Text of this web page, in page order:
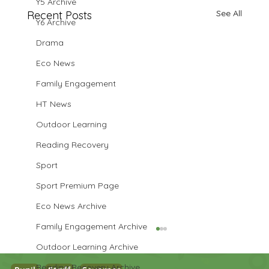
Y6 Archive
Drama
Eco News
Family Engagement
HT News
Outdoor Learning
Reading Recovery
Sport
Sport Premium Page
Eco News Archive
Family Engagement Archive
Outdoor Learning Archive
Recent Posts See All